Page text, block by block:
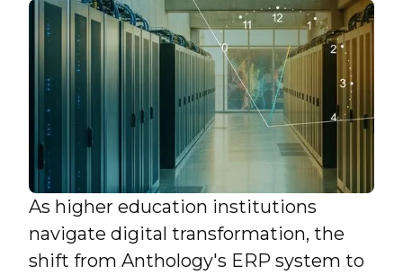
As higher education institutions
navigate digital transformation, the
shift from Anthology's ERP system to